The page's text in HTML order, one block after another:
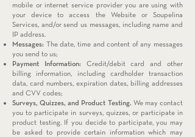
mobile or internet service provider you are using with
your device to access the Website or Soupelina
Services, and/or send us messages, including name and
IP address.
Messages: The date, time and content of any messages
you send to us;
Payment Information: Credit/debit card and other
billing information, including cardholder transaction
data, card numbers, expiration dates, billing addresses
and CVV codes;
Surveys, Quizzes, and Product Testing. We may contact
you to participate in surveys, quizzes, or participate in
product testing. If you decide to participate, you may
be asked to provide certain information which may